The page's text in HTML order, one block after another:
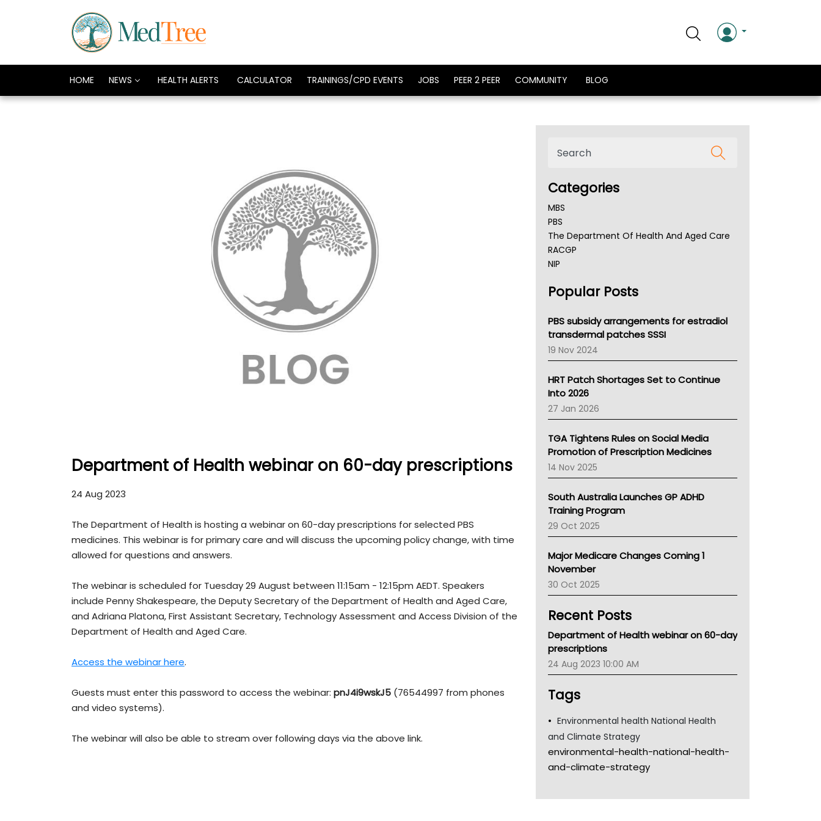
HOME NEWS HEALTH ALERTS CALCULATOR TRAININGS/CPD EVENTS JOBS PEER 2 PEER COMMUNITY BLOG
Department of Health webinar on 60-day prescriptions
24 Aug 2023
The Department of Health is hosting a webinar on 60-day prescriptions for selected PBS
medicines. This webinar is for primary care and will discuss the upcoming policy change, with time
allowed for questions and answers.
The webinar is scheduled for Tuesday 29 August between 11:15am - 12:15pm AEDT. Speakers
include Penny Shakespeare, the Deputy Secretary of the Department of Health and Aged Care,
and Adriana Platona, First Assistant Secretary, Technology Assessment and Access Division of the
Department of Health and Aged Care.
Access the webinar here.
Guests must enter this password to access the webinar: pnJ4i9wskJ5 (76544997 from phones
and video systems).
The webinar will also be able to stream over following days via the above link.
Categories
MBS
PBS
The Department Of Health And Aged Care
RACGP
NIP
NSW Health
Victoria Health
Tasmania News
Western Australia
SA Health
NT HEALTH
Pharmacy Board Of Ahpra
National Asthma Council
NT
AMA
NACCHO
BCNA
Australian College Of Nurse Practitioners
LFA
Palliative Care
Primary Health Network
Children's Health Queenland
Kidney Health
CHF
Gold Coast
Tsa
TGA
Popular Posts
PBS subsidy arrangements for estradiol
transdermal patches SSSI
19 Nov 2024
HRT Patch Shortages Set to Continue
Into 2026
27 Jan 2026
TGA Tightens Rules on Social Media
Promotion of Prescription Medicines
14 Nov 2025
South Australia Launches GP ADHD
Training Program
29 Oct 2025
Major Medicare Changes Coming 1
November
30 Oct 2025
Recent Posts
Department of Health webinar on 60-day
prescriptions
24 Aug 2023 10:00 AM
Tags
Environmental health National Health
and Climate Strategy
environmental-health-national-health-
and-climate-strategy